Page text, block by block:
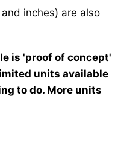
inches) are also
is 'proof of concept'
units available
to do. More units